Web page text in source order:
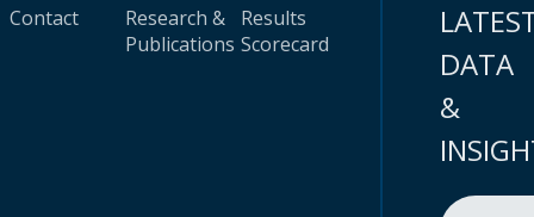
Contact
Research &
Publications
Results
Scorecard
DATA
&